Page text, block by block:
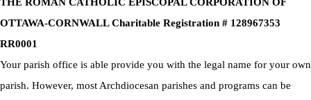
OTTAWA-CORNWALL Charitable Registration # 128967353
RR0001
Your parish office is able provide you with the legal name for your own
parish. However, most Archdiocesan parishes and programs can be